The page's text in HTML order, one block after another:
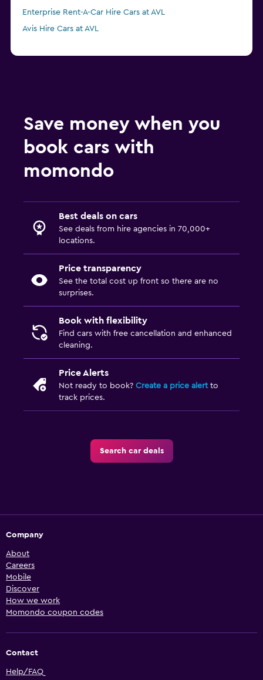
Enterprise Rent-A-Car Hire Cars at AVL
Avis Hire Cars at AVL
Save money when you
book cars with
momondo
Best deals on cars
See deals from hire agencies in 70,000+
locations.
Price transparency
See the total cost up front so there are no
surprises.
Book with flexibility
Find cars with free cancellation and enhanced
cleaning.
Price Alerts
Not ready to book? Create a price alertto
track prices.
Search car deals
Company
About
Careers
Mobile
Discover
How we work
Momondo coupon codes
Contact
Help/FAQ